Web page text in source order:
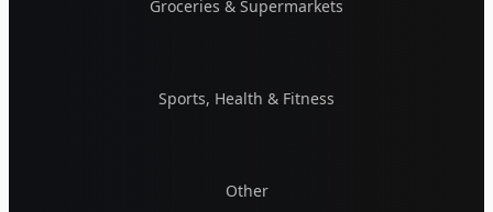
Groceries & Supermarkets
Sports, Health & Fitness
Other